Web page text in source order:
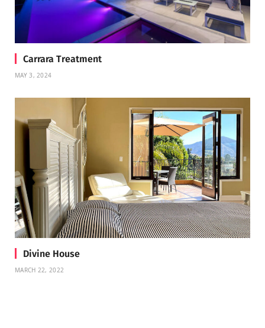
Carrara Treatment
MAY 3, 2024
Divine House
MARCH 22, 2022